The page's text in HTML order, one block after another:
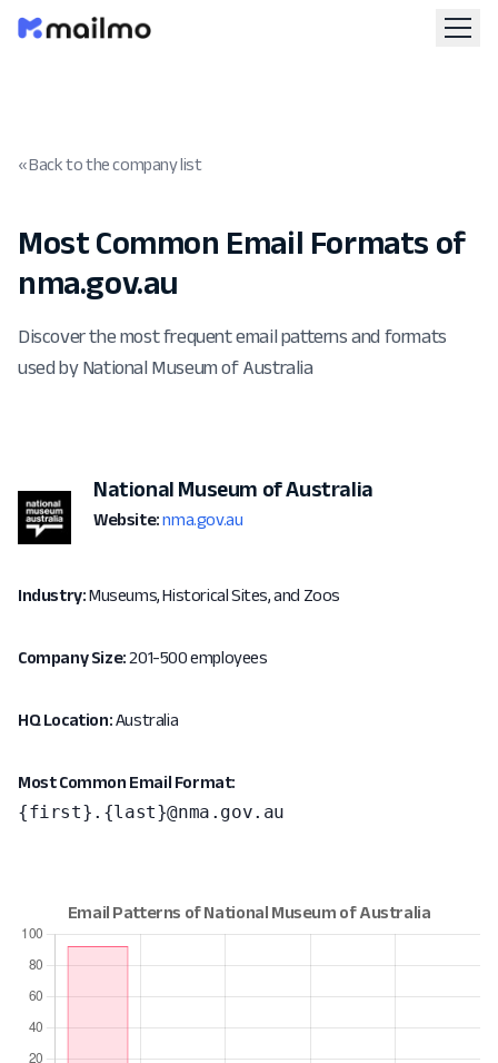
« Back to the company list
Most Common Email Formats of
nma.gov.au
Discover the most frequent email patterns and formats
used by National Museum of Australia
National Museum of Australia
Website: nma.gov.au
Industry:Museums, Historical Sites, and Zoos
Company Size:201-500 employees
HQ Location:Australia
Most Common Email Format:
{first}.{last}@nma.gov.au